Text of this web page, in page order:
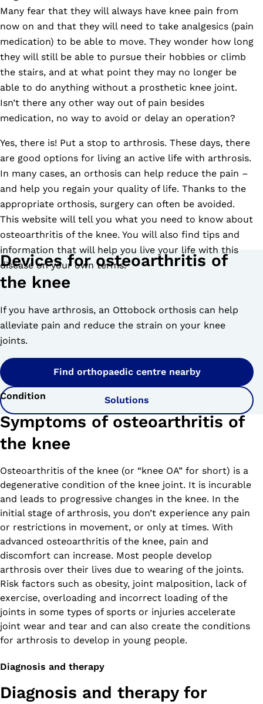
Many fear that they will always have knee pain from
now on and that they will need to take analgesics (pain
medication) to be able to move. They wonder how long
they will still be able to pursue their hobbies or climb
the stairs, and at what point they may no longer be
able to do anything without a prosthetic knee joint.
Isn’t there any other way out of pain besides
medication, no way to avoid or delay an operation?
Yes, there is! Put a stop to arthrosis. These days, there
are good options for living an active life with arthrosis.
In many cases, an orthosis can help reduce the pain –
and help you regain your quality of life. Thanks to the
appropriate orthosis, surgery can often be avoided.
This website will tell you what you need to know about
osteoarthritis of the knee. You will also find tips and
information that will help you live your life with this
disease on your own terms.
Devices for osteoarthritis of
the knee
If you have arthrosis, an Ottobock orthosis can help
alleviate pain and reduce the strain on your knee
joints.
Find orthopaedic centre nearby
Solutions
Condition
Symptoms of osteoarthritis of
the knee
Osteoarthritis of the knee (or “knee OA” for short) is a
degenerative condition of the knee joint. It is incurable
and leads to progressive changes in the knee. In the
initial stage of arthrosis, you don’t experience any pain
or restrictions in movement, or only at times. With
advanced osteoarthritis of the knee, pain and
discomfort can increase. Most people develop
arthrosis over their lives due to wearing of the joints.
Risk factors such as obesity, joint malposition, lack of
exercise, overloading and incorrect loading of the
joints in some types of sports or injuries accelerate
joint wear and tear and can also create the conditions
for arthrosis to develop in young people.
Diagnosis and therapy
Diagnosis and therapy for